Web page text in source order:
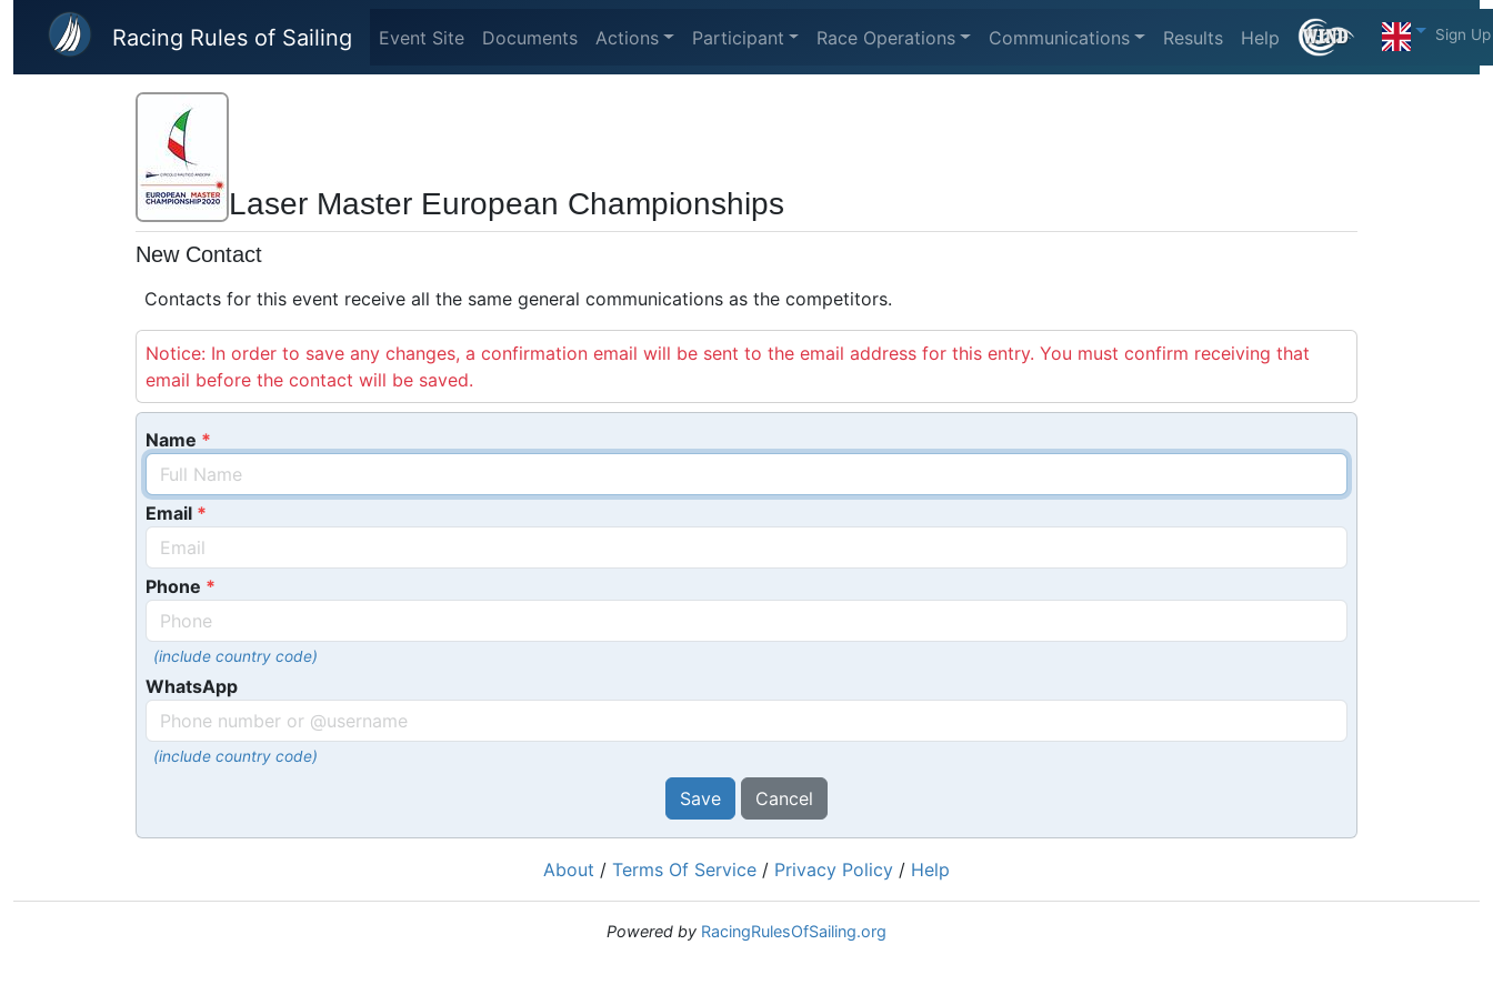
Skip to main content
Racing Rules of Sailing Event Site Documents Actions Participant Race Operations Communications Results Help Sign Up
Laser Master European Championships
New Contact
Contacts for this event receive all the same general communications as the competitors.
Notice: In order to save any changes, a confirmation email will be sent to the email address for this entry. You must confirm receiving that
email before the contact will be saved.
Name
Email
Phone
(include country code)
WhatsApp
(include country code)
Save Cancel
About / Terms Of Service / Privacy Policy / Help
Powered by RacingRulesOfSailing.org